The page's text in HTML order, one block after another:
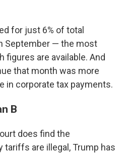
for just 6% of total
September — the most
are available. And
that month was more
in corporate tax payments.
B
does find the
are illegal, Trump has